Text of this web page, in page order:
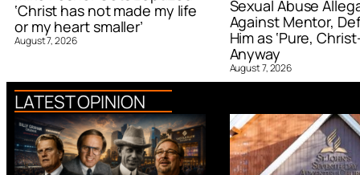
‘Christ has not made my life
or my heart smaller’
August 7, 2026
Sexual Abuse
Against Mentor,
Him as ‘Pure,
Anyway
August 7, 2026
LATEST OPINION